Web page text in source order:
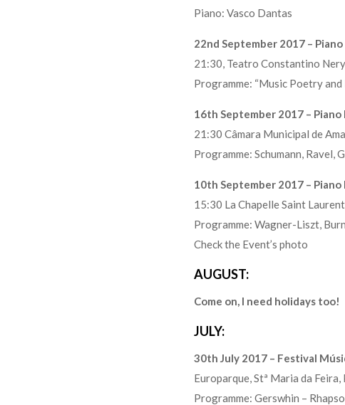
Piano: Vasco Dantas
22nd September 2017 –
21:30, Teatro Constantino
Programme: “Music Poetry
16th September 2017 –
21:30 Câmara Municipal de
Programme: Schumann, Ravel,
10th September 2017 –
15:30 La Chapelle Saint
Programme: Wagner-Liszt,
Check the Event’s photo
AUGUST:
Come on, I need holidays too!
JULY:
30th July 2017 – Festival
Europarque, Stª Maria da Feira,
Programme: Gerswhin –